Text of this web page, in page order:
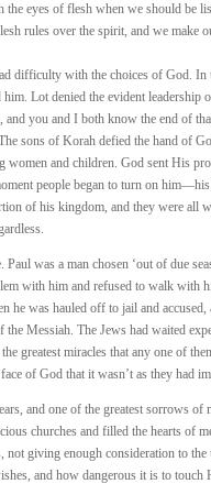
the eyes of flesh when we should be
rules over the spirit, and we make
difficulty with the choices of God.
Lot denied the evident
you and I both know the end of
sons of Korah defied the hand of
women and children. God sent His
people began to turn on
of his kingdom, and they were all
Paul was a man chosen ‘out of due
with him and refused to walk with
he was hauled off to jail and
the Messiah. The Jews had waited
greatest miracles that any one of
of God that it wasn’t as they had
and one of the greatest sorrows
churches and filled the hearts of
not giving enough consideration to
and how dangerous it is to touch